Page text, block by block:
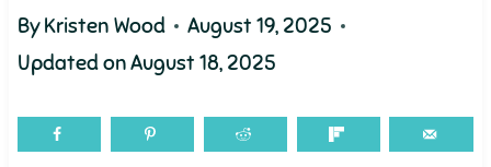
ByKristen Wood
August 19, 2025
Updated onAugust 18, 2025